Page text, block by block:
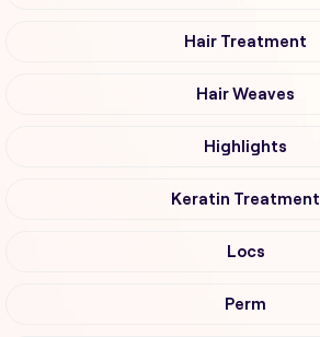
Hair Treatment
Hair Weaves
Highlights
Keratin Treatment
Locs
Perm